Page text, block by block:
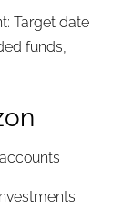
Target date
funds,